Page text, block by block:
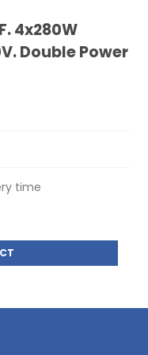
4x280W
Double Power
time